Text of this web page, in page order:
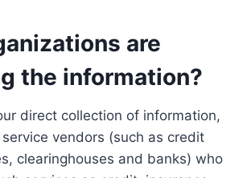
are
the information?
direct collection of information,
vendors (such as credit
clearinghouses and banks) who